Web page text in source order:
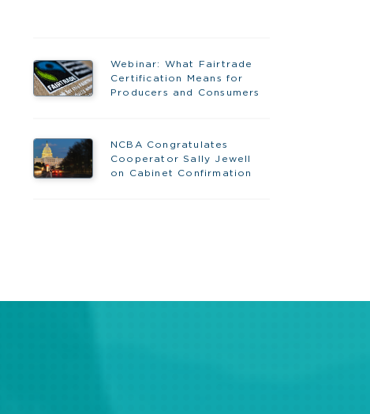
Webinar: What Fairtrade
Certification Means for
Producers and Consumers
NCBA Congratulates
Cooperator Sally Jewell
on Cabinet Confirmation